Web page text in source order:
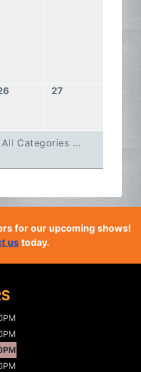
27
All Categories ...
for our upcoming shows!
ustoday.